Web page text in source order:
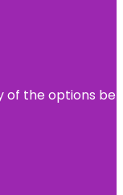
the options